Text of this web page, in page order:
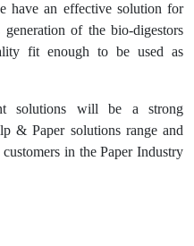
have an effective solution for
of the bio-digestors
fit enough to be used as
solutions will be a strong
& Paper solutions range and
in the Paper Industry